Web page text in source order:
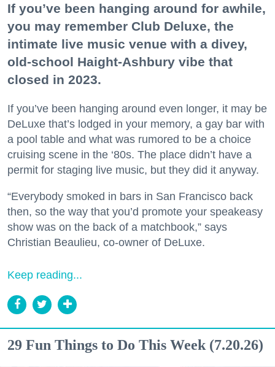
If you’ve been hanging around for awhile,
you may remember Club Deluxe, the
intimate live music venue with a divey,
old-school Haight-Ashbury vibe that
closed in 2023.
If you’ve been hanging around even longer, it may be
DeLuxe that’s lodged in your memory, a gay bar with
a pool table and what was rumored to be a choice
cruising scene in the ‘80s. The place didn’t have a
permit for staging live music, but they did it anyway.
“Everybody smoked in bars in San Francisco back
then, so the way that you’d promote your speakeasy
show was on the back of a matchbook,” says
Christian Beaulieu, co-owner of DeLuxe.
Keep reading...
29 Fun Things to Do This Week (7.20.26)